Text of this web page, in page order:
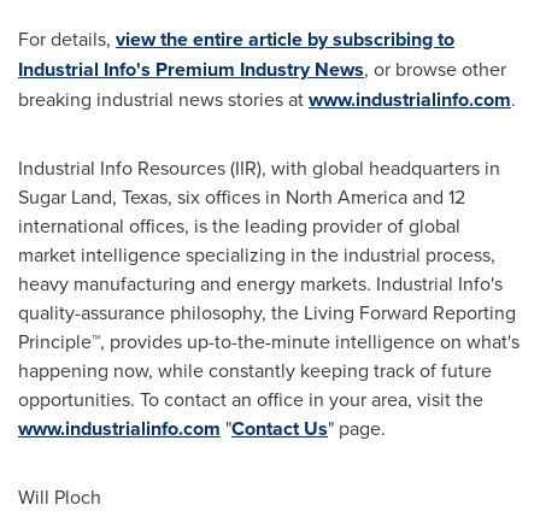
For details, view the entire article by subscribing to
Industrial Info's Premium Industry News, or browse other
breaking industrial news stories atwww.industrialinfo.com.
Industrial Info Resources (IIR), with global headquarters in
Sugar Land, Texas, six offices in North Americaand 12
international offices, is the leading provider of global
market intelligence specializing in the industrial process,
heavy manufacturing and energy markets. Industrial Info's
quality-assurance philosophy, the Living Forward Reporting
Principle™, provides up-to-the-minute intelligence on what's
happening now, while constantly keeping track of future
opportunities. To contact an office in your area, visit the
www.industrialinfo.com "Contact Us" page.
Will Ploch